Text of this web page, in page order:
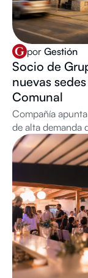
por Gestión
Socio de
nuevas
Comunal
Compañía
de alta demanda